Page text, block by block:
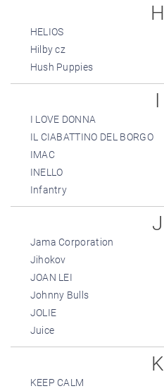
H
HELIOS
Hilby cz
Hush Puppies
I
I LOVE DONNA
IL CIABATTINO DEL BORGO
IMAC
INELLO
Infantry
J
Jama Corporation
Jihokov
JOAN LEI
Johnny Bulls
JOLIE
Juice
K
KEEP CALM